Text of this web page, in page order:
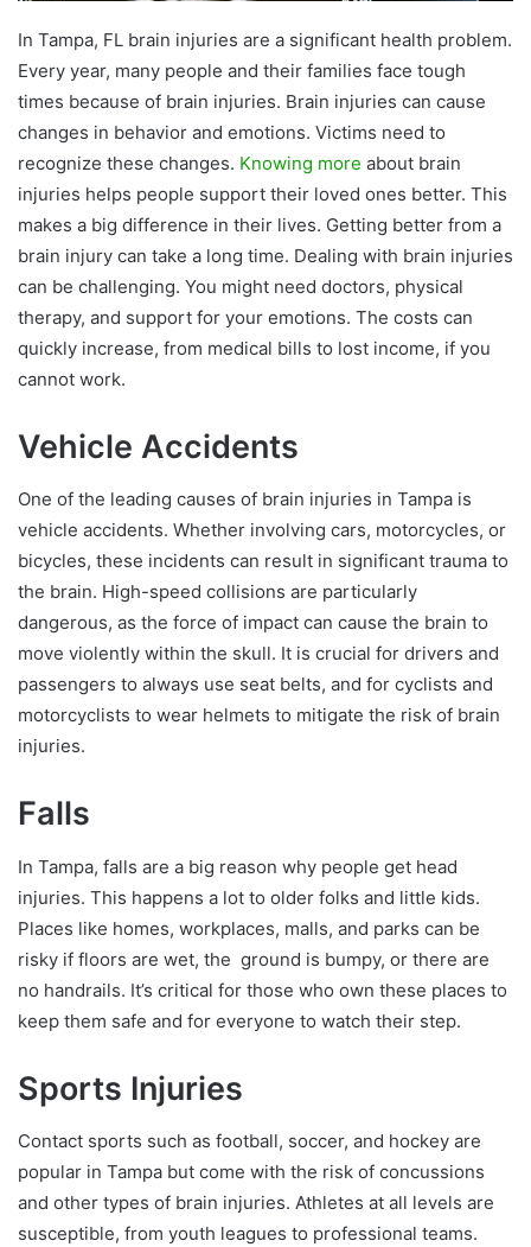
In Tampa, FL brain injuries are a significant health problem.
Every year, many people and their families face tough
times because of brain injuries. Brain injuries can cause
changes in behavior and emotions. Victims need to
recognize these changes. Knowing more about brain
injuries helps people support their loved ones better. This
makes a big difference in their lives. Getting better from a
brain injury can take a long time. Dealing with brain injuries
can be challenging. You might need doctors, physical
therapy, and support for your emotions. The costs can
quickly increase, from medical bills to lost income, if you
cannot work.
Vehicle Accidents
One of the leading causes of brain injuries in Tampa is
vehicle accidents. Whether involving cars, motorcycles, or
bicycles, these incidents can result in significant trauma to
the brain. High-speed collisions are particularly
dangerous, as the force of impact can cause the brain to
move violently within the skull. It is crucial for drivers and
passengers to always use seat belts, and for cyclists and
motorcyclists to wear helmets to mitigate the risk of brain
injuries.
Falls
In Tampa, falls are a big reason why people get head
injuries. This happens a lot to older folks and little kids.
Places like homes, workplaces, malls, and parks can be
risky if floors are wet, the ground is bumpy, or there are
no handrails. It’s critical for those who own these places to
keep them safe and for everyone to watch their step.
Sports Injuries
Contact sports such as football, soccer, and hockey are
popular in Tampa but come with the risk of concussions
and other types of brain injuries. Athletes at all levels are
susceptible, from youth leagues to professional teams.